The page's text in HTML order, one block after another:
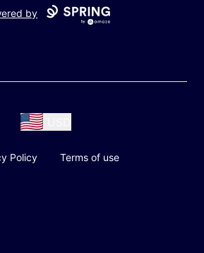
by
Policy Terms of use